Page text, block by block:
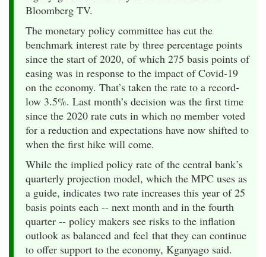
Bloomberg TV.
The monetary policy committee has cut the
benchmark interest rate by three percentage points
since the start of 2020, of which 275 basis points of
easing was in response to the impact of Covid-19
on the economy. That’s taken the rate to a record-
low 3.5%. Last month’s decision was the first time
since the 2020 rate cuts in which no member voted
for a reduction and expectations have now shifted to
when the first hike will come.
While the implied policy rate of the central bank’s
quarterly projection model, which the MPC uses as
a guide, indicates two rate increases this year of 25
basis points each -- next month and in the fourth
quarter -- policy makers see risks to the inflation
outlook as balanced and feel that they can continue
to offer support to the economy, Kganyago said.